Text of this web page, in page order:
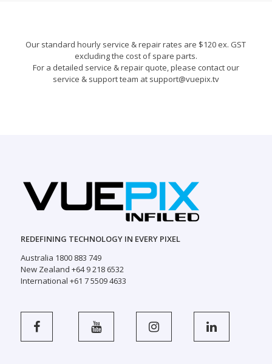
Our standard hourly service & repair rates are $120 ex. GST
excluding the cost of spare parts.
For a detailed service & repair quote, please contact our
service & support team at support@vuepix.tv
REDEFINING TECHNOLOGY IN EVERY PIXEL
Australia 1800 883 749
New Zealand +64 9 218 6532
International +61 7 5509 4633